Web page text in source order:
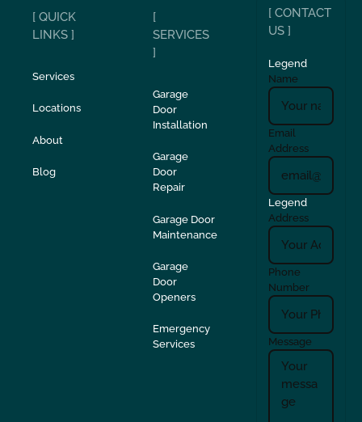
[ QUICK
LINKS ]
Services
Locations
About
Blog
[
SERVICES
]
Garage
Door
Installation
Garage
Door
Repair
Garage Door
Maintenance
Garage
Door
Openers
Emergency
Services
[ CONTACT
US ]
Legend
Name
Email
Address
Legend
Address
Phone
Number
Message